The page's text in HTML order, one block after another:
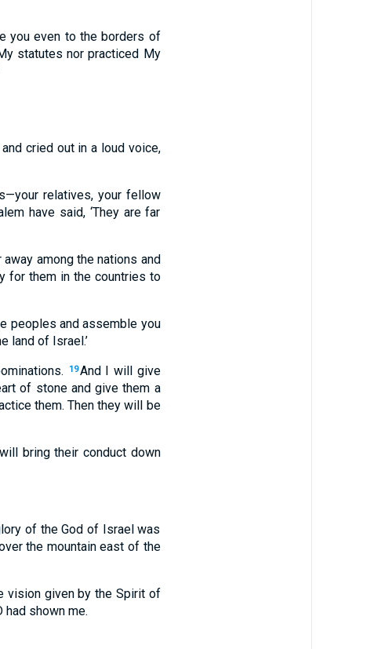
you even to the borders of
statutes nor practiced My
cried out in a loud voice,
relatives, your fellow
have said, ‘They are far
among the nations and
for them in the countries to
peoples and assemble you
land of Israel.’
19And I will give
of stone and give them a
them. Then they will be
bring their conduct down
of the God of Israel was
the mountain east of the
vision given by the Spirit of
had shown me.